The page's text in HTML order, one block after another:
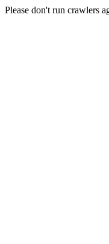
Please don't run crawlers